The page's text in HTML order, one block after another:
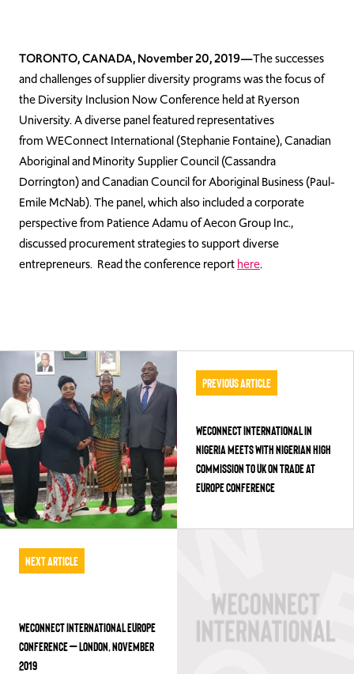
Contact Us
TORONTO, CANADA, November 20, 2019—The successes
and challenges of supplier diversity programs was the focus of
the Diversity Inclusion Now Conference held at Ryerson
University. A diverse panel featured representatives
fromWEConnectInternational (Stephanie Fontaine), Canadian
Aboriginal and Minority Supplier Council (Cassandra
Dorrington) and Canadian Council for Aboriginal Business (Paul-
Emile McNab). The panel, which also included a corporate
perspective from Patience Adamu of Aecon Group Inc.,
discussed procurement strategies to support diverse
entrepreneurs. Read the conference reporthere.
Previous Article
WECONNECT INTERNATIONAL IN
NIGERIA MEETS WITH NIGERIAN HIGH
COMMISSION TO UK ON TRADE AT
EUROPE CONFERENCE
Next Article
WECONNECT INTERNATIONAL EUROPE
CONFERENCE – LONDON, NOVEMBER
2019